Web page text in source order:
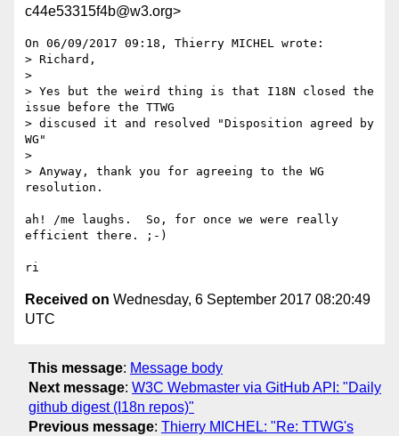
c44e53315f4b@w3.org>
On 06/09/2017 09:18, Thierry MICHEL wrote:
> Richard,
>
> Yes but the weird thing is that I18N closed the
issue before the TTWG
> discused it and resolved "Disposition agreed by
WG"
>
> Anyway, thank you for agreeing to the WG
resolution.
ah! /me laughs.  So, for once we were really
efficient there. ;-)
Received on Wednesday, 6 September 2017 08:20:49
UTC
This message: Message body
Next message: W3C Webmaster via GitHub API: "Daily
github digest (I18n repos)"
Previous message: Thierry MICHEL: "Re: TTWG's